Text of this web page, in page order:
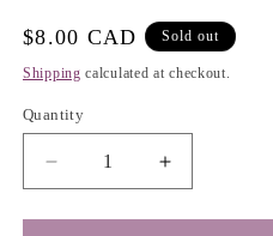
e
g
Regular
price
$8.00 CAD Sold out
Shipping calculated at checkout.
Quantity
Decrease
quantity
for
Increase
quantity
for